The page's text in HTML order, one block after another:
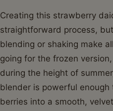
Creating this strawberry
straightforward process,
blending or shaking make
going for the frozen
during the height of
blender is powerful enough
berries into a smooth,